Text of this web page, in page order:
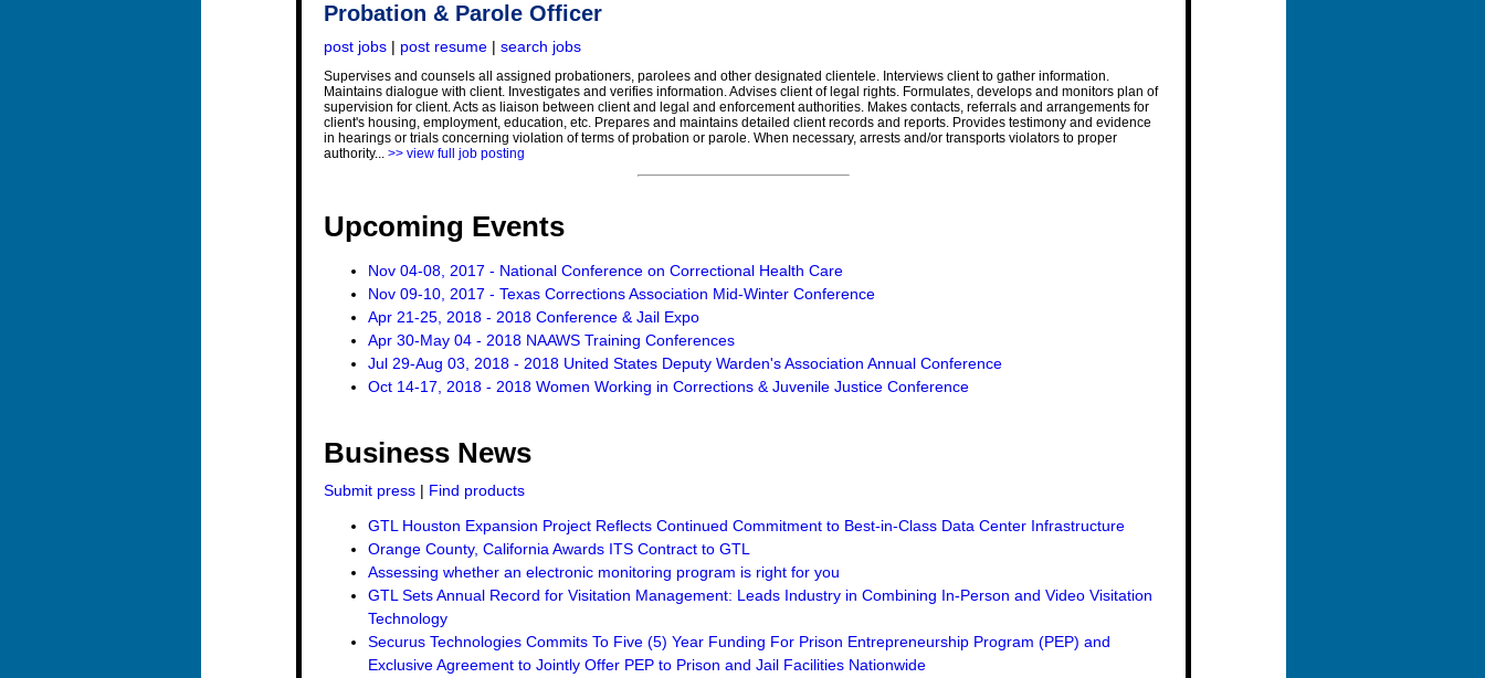
Probation & Parole Officer
post jobs | post resume | search jobs
Supervises and counsels all assigned probationers, parolees and other designated clientele. Interviews client to gather information.
Maintains dialogue with client. Investigates and verifies information. Advises client of legal rights. Formulates, develops and monitors plan of
supervision for client. Acts as liaison between client and legal and enforcement authorities. Makes contacts, referrals and arrangements for
client's housing, employment, education, etc. Prepares and maintains detailed client records and reports. Provides testimony and evidence
in hearings or trials concerning violation of terms of probation or parole. When necessary, arrests and/or transports violators to proper
authority... >> view full job posting
Upcoming Events
Nov 04-08, 2017 - National Conference on Correctional Health Care
Nov 09-10, 2017 - Texas Corrections Association Mid-Winter Conference
Apr 21-25, 2018 - 2018 Conference & Jail Expo
Apr 30-May 04 - 2018 NAAWS Training Conferences
Jul 29-Aug 03, 2018 - 2018 United States Deputy Warden's Association Annual Conference
Oct 14-17, 2018 - 2018 Women Working in Corrections & Juvenile Justice Conference
Business News
Submit press | Find products
GTL Houston Expansion Project Reflects Continued Commitment to Best-in-Class Data Center Infrastructure
Orange County, California Awards ITS Contract to GTL
Assessing whether an electronic monitoring program is right for you
GTL Sets Annual Record for Visitation Management: Leads Industry in Combining In-Person and Video Visitation
Technology
Securus Technologies Commits To Five (5) Year Funding For Prison Entrepreneurship Program (PEP) and
Exclusive Agreement to Jointly Offer PEP to Prison and Jail Facilities Nationwide